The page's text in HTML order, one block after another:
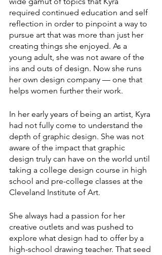
required continued education and self
reflection in order to pinpoint a way to
pursue art that was more than just her
creating things she enjoyed. As a
young adult, she was not aware of the
ins and outs of design. Now she runs
her own design company — one that
helps women further their work.
In her early years of being an artist, Kyra
had not fully come to understand the
depth of graphic design. She was not
aware of the impact that graphic
design truly can have on the world until
taking a college design course in high
school and pre-college classes at the
Cleveland Institute of Art.
She always had a passion for her
creative outlets and was pushed to
explore what design had to offer by a
high-school drawing teacher. That seed